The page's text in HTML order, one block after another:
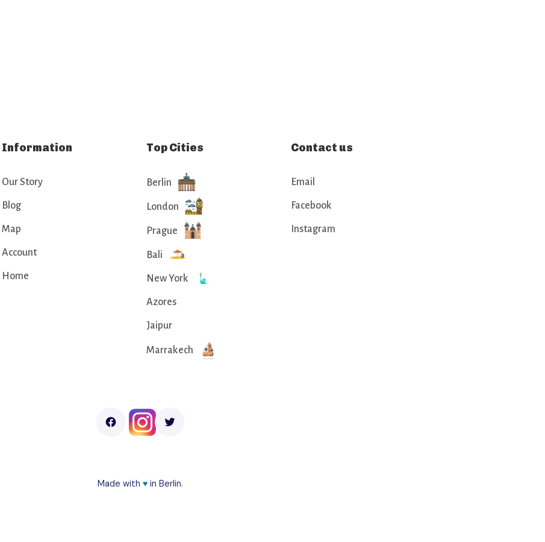
Information
Our Story
Blog
Map
Account
Home
Top Cities
Berlin
London
Prague
Bali
New York
Azores
Jaipur
Marrakech
Contact us
Email
Facebook
Instagram
Made with ♥︎ in Berlin.